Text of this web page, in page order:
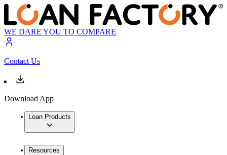
WE DARE YOU TO COMPARE
Contact Us
Download App
Loan Products
Resources